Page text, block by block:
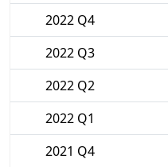
2022 Q4
2022 Q3
2022 Q2
2022 Q1
2021 Q4